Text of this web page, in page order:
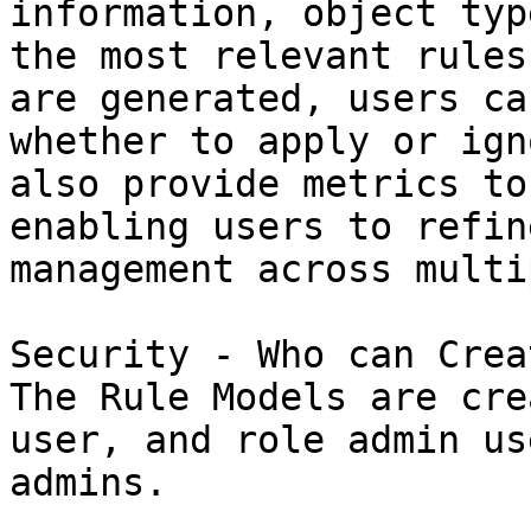
information, object
the most relevant rules.
are generated, users
whether to apply or
also provide metrics
enabling users to
management across
Security - Who can
The Rule Models are
user, and role admin
admins.